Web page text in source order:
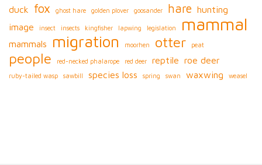
duck fox ghost hare golden plover goosander hare hunting
image
insect insects kingfisher lapwing legislation mammal
mammals migration moorhen otter peat
people red-necked phalarope red deer reptile roe deer
ruby-tailed wasp sawbill species loss spring swan waxwing weasel